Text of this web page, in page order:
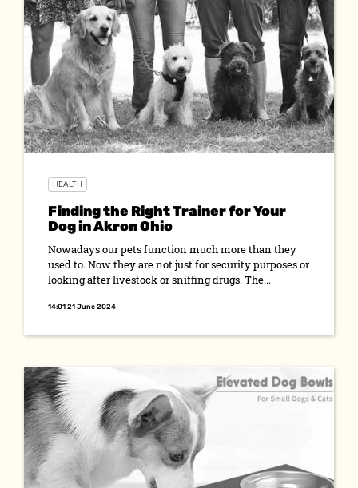
HEALTH
Finding the Right Trainer for Your
Dog in Akron Ohio
Nowadays our pets function much more than they
used to. Now they are not just for security purposes or
looking after livestock or sniffing drugs. The...
14:01 21 June 2024